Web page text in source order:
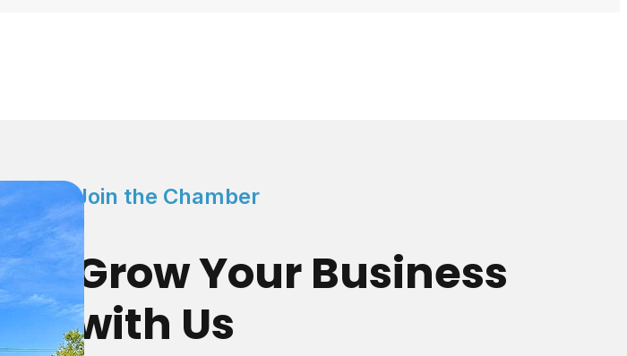
Join the Chamber
Grow Your Business
with Us